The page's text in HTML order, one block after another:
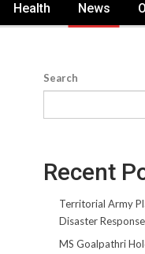
Health News
Search
Recent
Territorial Army
Disaster
MS Goalpathri